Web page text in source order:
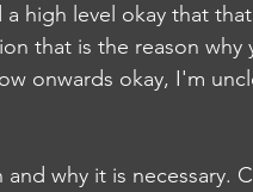
high level okay that
that is the reason why
onwards okay, I'm
why it is necessary.